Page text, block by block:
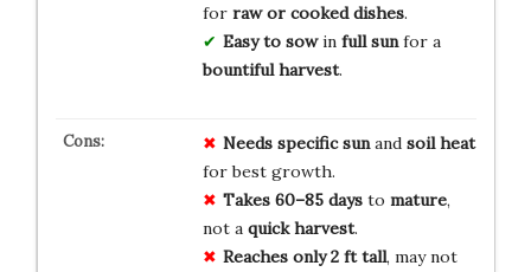
for raw or cooked dishes.
Easy to sowin full sunfor a
bountiful harvest.
Needs specific sunand soil heat
for best growth.
Takes 60–85 daysto mature,
not a quick harvest.
Reaches only 2 ft tall, may not